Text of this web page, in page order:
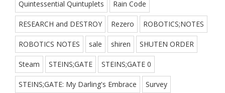
Quintessential Quintuplets Rain Code
RESEARCH and DESTROY Rezero ROBOTICS;NOTES
ROBOTICS NOTES sale shiren SHUTEN ORDER
Steam STEINS;GATE STEINS;GATE 0
STEINS;GATE: My Darling's Embrace Survey